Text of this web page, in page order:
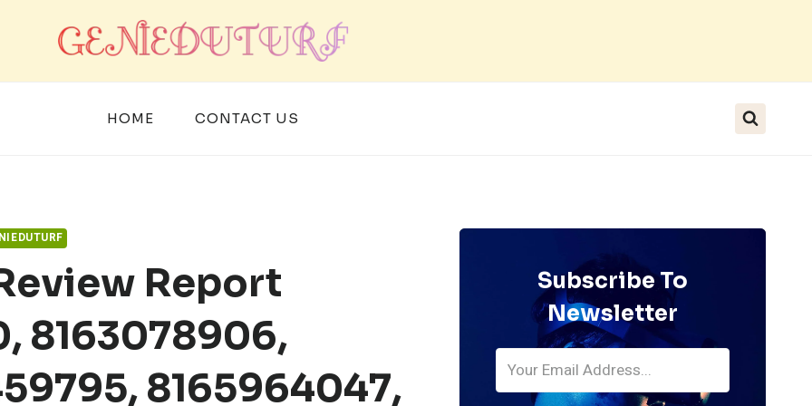
HOME CONTACT US
Report
8163078906,
8165964047,
Subscribe To
Newsletter